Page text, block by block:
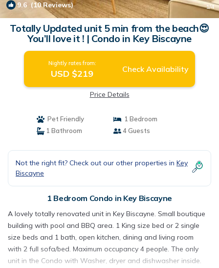
9.6 (10 Reviews) 1/4
Totally Updated unit 5 min from the beach😍
You’ll love it ! | Condo in Key Biscayne
Nightly rates from:
USD $219 Check Availability
Price Details
Pet Friendly
1 Bedroom
1 Bathroom
4 Guests
Not the right fit? Check out our other properties in Key
Biscayne
1 Bedroom Condo in Key Biscayne
A lovely totally renovated unit in Key Biscayne. Small boutique
building with pool and BBQ area. 1 King size bed or 2 single
size beds and 1 bath, open kitchen, dining and living room
with 2 full sofa/bed. Maximum occupancy 4 people. The only
unit in the Condo with Washer, dryer and dishwasher inside.